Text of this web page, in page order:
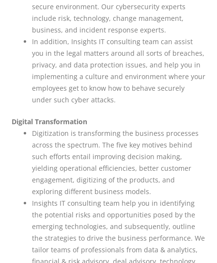
secure environment. Our cybersecurity experts
include risk, technology, change management,
business, and incident response experts.
In addition, Insights IT consulting team can assist
you in the legal matters around all sorts of breaches,
privacy, and data protection issues, and help you in
implementing a culture and environment where your
employees get to know how to behave securely
under such cyber attacks.
Digital Transformation
Digitization is transforming the business processes
across the spectrum. The five key motives behind
such efforts entail improving decision making,
yielding operational efficiencies, better customer
engagement, digitizing of the products, and
exploring different business models.
Insights IT consulting team help you in identifying
the potential risks and opportunities posed by the
emerging technologies, and subsequently, outline
the strategies to drive the business performance. We
tailor teams of professionals from data & analytics,